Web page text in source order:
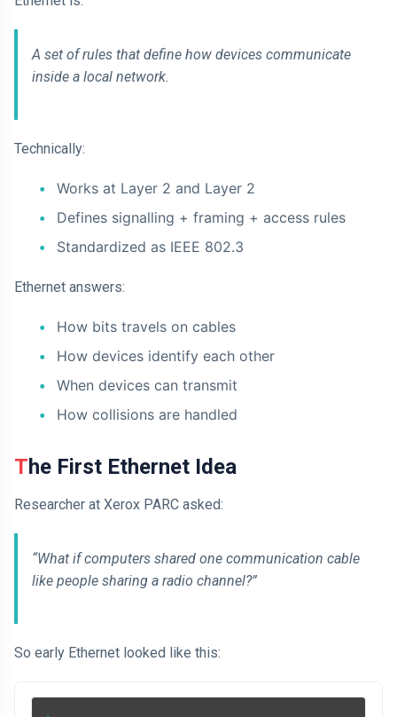
A set of rules that define how devices communicate
inside a local network.
Technically:
Works at Layer 2 and Layer 2
Defines signalling + framing + access rules
Standardized as IEEE 802.3
Ethernet answers:
How bits travels on cables
How devices identify each other
When devices can transmit
How collisions are handled
The First Ethernet Idea
Researcher at Xerox PARC asked:
“What if computers shared one communication cable
like people sharing a radio channel?”
So early Ethernet looked like this: